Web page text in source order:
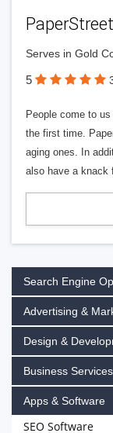
Serves in Gold
5
People come to
the first time.
aging ones. In
also have a knack
Search Engine
Advertising &
Design &
Business Services
Apps & Software
SEO Software